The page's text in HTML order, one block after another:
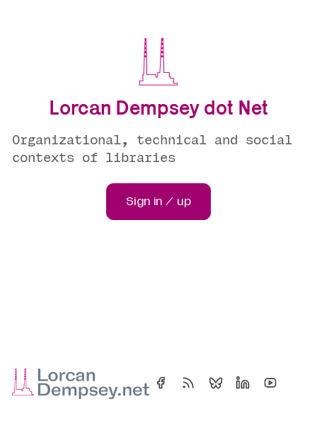
Lorcan Dempsey dot Net
Organizational, technical and social
contexts of libraries
Sign in / up